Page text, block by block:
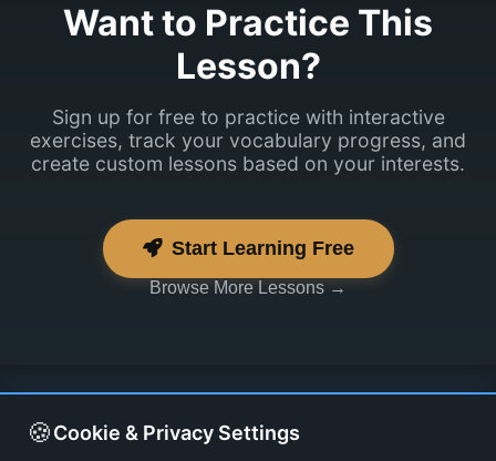
peaks vist
toimima.
Want to Practice This
Lesson?
Sign up for free to practice with interactive
exercises, track your vocabulary progress, and
create custom lessons based on your interests.
Start Learning Free
Browse More Lessons →
🍪Cookie & Privacy Settings